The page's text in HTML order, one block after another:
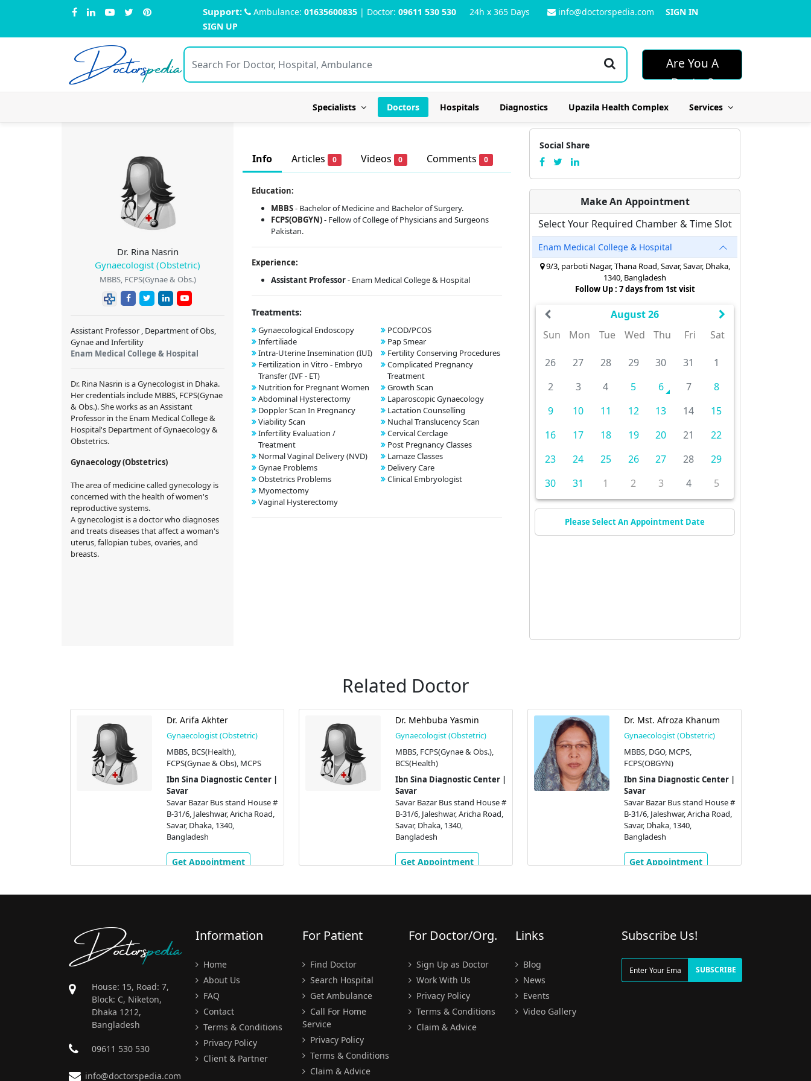
Support: Ambulance: 01635600835 | Doctor: 09611 530 530 24h x 365 Days info@doctorspedia.com
SIGN IN
SIGN UP
Doctorspedia
Are You A
Doctor?
Specialists Doctors Hospitals Diagnostics Upazila Health Complex Services
Dr. Rina Nasrin
Gynaecologist (Obstetric)
MBBS, FCPS(Gynae & Obs.)
Assistant Professor , Department of Obs,
Gynae and Infertility
Enam Medical College & Hospital
Dr. Rina Nasrin is a Gynecologist in Dhaka.
Her credentials include MBBS, FCPS(Gynae
& Obs.). She works as an Assistant
Professor in the Enam Medical College &
Hospital's Department of Gynaecology &
Obstetrics.
Gynaecology (Obstetrics)
The area of medicine called gynecology is
concerned with the health of women's
reproductive systems.
A gynecologist is a doctor who diagnoses
and treats diseases that affect a woman's
uterus, fallopian tubes, ovaries, and
breasts.
Info Articles 0 Videos 0 Comments 0
Education:
MBBS- Bachelor of Medicine and Bachelor of Surgery.
FCPS(OBGYN)- Fellow of College of Physicians and Surgeons
Pakistan.
Experience:
Assistant Professor- Enam Medical College & Hospital
Treatments:
Gynaecological Endoscopy
Infertiliade
Intra-Uterine Insemination (IUI)
Fertilization in Vitro - Embryo
Transfer (IVF - ET)
Nutrition for Pregnant Women
Abdominal Hysterectomy
Doppler Scan In Pregnancy
Viability Scan
Infertility Evaluation /
Treatment
Normal Vaginal Delivery (NVD)
Gynae Problems
Obstetrics Problems
Myomectomy
Vaginal Hysterectomy
PCOD/PCOS
Pap Smear
Fertility Conserving Procedures
Complicated Pregnancy
Treatment
Growth Scan
Laparoscopic Gynaecology
Lactation Counselling
Nuchal Translucency Scan
Cervical Cerclage
Post Pregnancy Classes
Lamaze Classes
Delivery Care
Clinical Embryologist
Social Share
Make An Appointment
Select Your Required Chamber & Time Slot
Enam Medical College & Hospital
9/3, parboti Nagar, Thana Road, Savar, Savar, Dhaka,
1340, Bangladesh
Follow Up : 7 days from 1st visit
August 26
Sun
Mon Tue Wed Thu Fri Sat
26 27 28 29 30 31
1
2
3 4 5 6 7
8
9
10 11 12 13 14
15
16
17 18 19 20 21
22
23
24 25 26 27 28
29
30
31 1 2 3 4 5
Please Select An Appointment Date
Related Doctor
Dr. Arifa Akhter
Gynaecologist (Obstetric)
MBBS, BCS(Health),
FCPS(Gynae & Obs), MCPS
Ibn Sina Diagnostic Center |
Savar
Savar Bazar Bus stand House #
B-31/6, Jaleshwar, Aricha Road,
Savar, Dhaka, 1340,
Bangladesh
Get Appointment
Dr. Mehbuba Yasmin
Gynaecologist (Obstetric)
MBBS, FCPS(Gynae & Obs.),
BCS(Health)
Ibn Sina Diagnostic Center |
Savar
Savar Bazar Bus stand House #
B-31/6, Jaleshwar, Aricha Road,
Savar, Dhaka, 1340,
Bangladesh
Get Appointment
Dr. Mst. Afroza Khanum
Gynaecologist (Obstetric)
MBBS, DGO, MCPS,
FCPS(OBGYN)
Ibn Sina Diagnostic Center |
Savar
Savar Bazar Bus stand House #
B-31/6, Jaleshwar, Aricha Road,
Savar, Dhaka, 1340,
Bangladesh
Get Appointment
Doctorspedia
House: 15, Road: 7,
Block: C, Niketon,
Dhaka 1212,
Bangladesh
09611 530 530
info@doctorspedia.com
Information
Home
About Us
FAQ
Contact
Terms & Conditions
Privacy Policy
Client & Partner
For Patient
Find Doctor
Search Hospital
Get Ambulance
Call For Home
Service
Privacy Policy
Terms & Conditions
Claim & Advice
For Doctor/Org.
Sign Up as Doctor
Work With Us
Privacy Policy
Terms & Conditions
Claim & Advice
Links
Blog
News
Events
Video Gallery
Subscribe Us!
SUBSCRIBE